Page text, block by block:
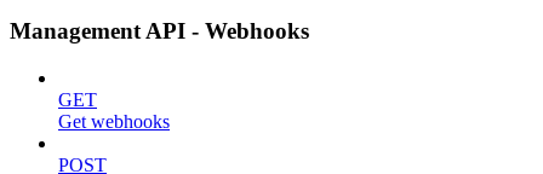
Management API - Webhooks
GET
Get webhooks
POST